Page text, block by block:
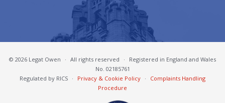
© 2026 Legat Owen · All rights reserved ·
Registered in England and Wales
No. 02185761
Regulated by RICS · Privacy & Cookie Policy ·
Complaints Handling
Procedure